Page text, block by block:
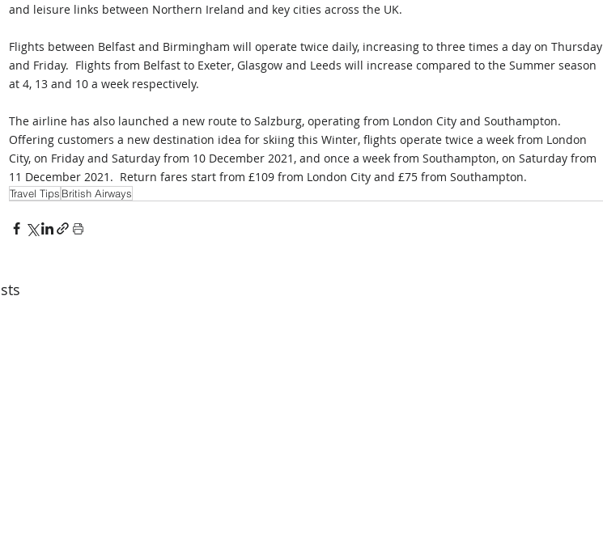
and leisure links between Northern Ireland and key cities across the UK.
Flights between Belfast and Birmingham will operate twice daily, increasing to three times a day on Thursday
and Friday.  Flights from Belfast to Exeter, Glasgow and Leeds will increase compared to the Summer season
at 4, 13 and 10 a week respectively.
The airline has also launched a new route to Salzburg, operating from London City and Southampton.
Offering customers a new destination idea for skiing this Winter, flights operate twice a week from London
City, on Friday and Saturday from 10 December 2021, and once a week from Southampton, on Saturday from
11 December 2021.  Return fares start from £109 from London City and £75 from Southampton.
Travel Tips British Airways